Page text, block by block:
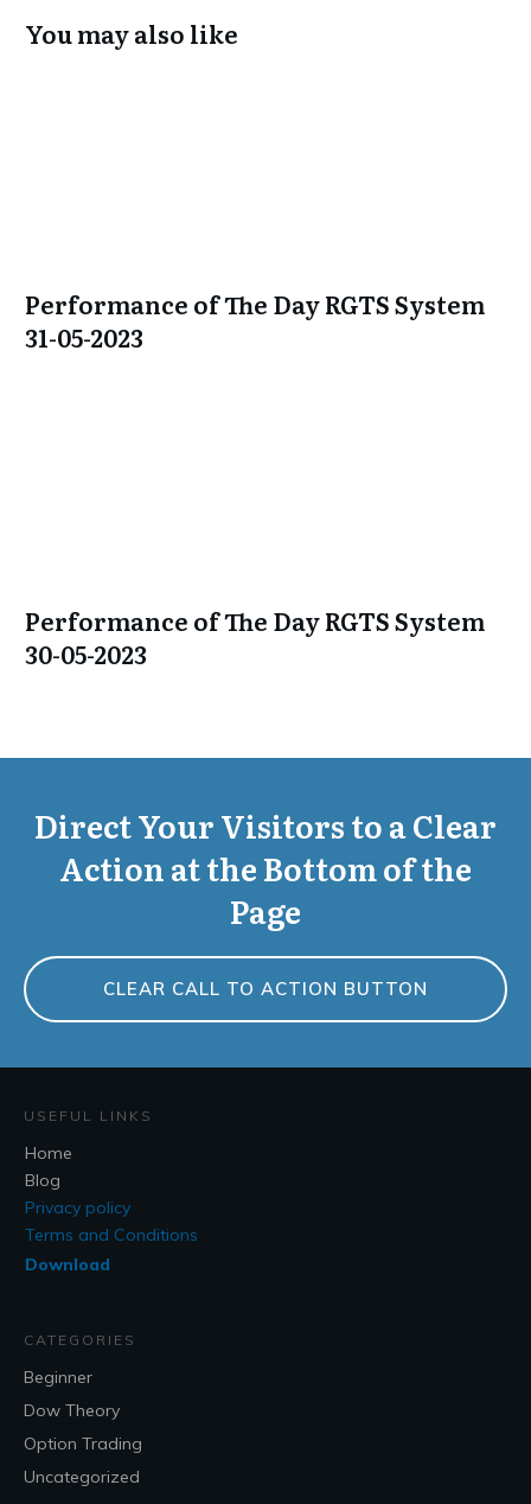
You may also like
Performance of The Day RGTS System
31-05-2023
Performance of The Day RGTS System
30-05-2023
Direct Your Visitors to a Clear
Action at the Bottom of the
Page
CLEAR CALL TO ACTION BUTTON
USEFUL LINKS
Home
Blog
Privacy policy
Terms and Conditions
Download
CATEGORIES
Beginner
Dow Theory
Option Trading
Uncategorized